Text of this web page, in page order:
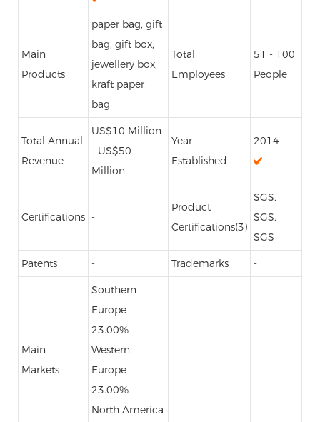
Main
Products
paper bag, gift
bag, gift box,
jewellery box,
kraft paper
bag
Total
Employees
51 - 100
People
Total Annual
Revenue
US$10 Million
- US$50
Million
Year
Established
2014
Certifications -
Product
Certifications(3)
SGS,
SGS,
SGS
Patents - Trademarks -
Main
Markets
Southern
Europe
23.00%
Western
Europe
23.00%
North America